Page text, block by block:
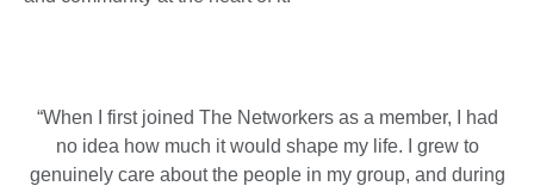
“When I first joined The Networkers as a member, I had
no idea how much it would shape my life. I grew to
genuinely care about the people in my group, and during